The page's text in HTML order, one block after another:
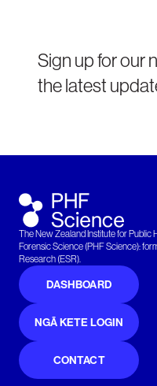
Sign up for our
the latest
The New Zealand Institute for Public
Forensic Science (PHF Science):
Research (ESR).
DASHBOARD
NGĀ KETE LOGIN
CONTACT